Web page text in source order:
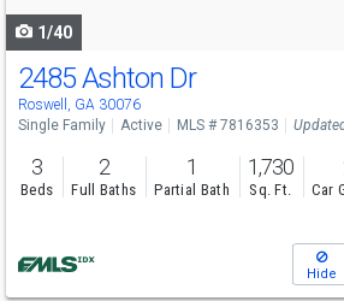
1/40
2485 Ashton Dr
Roswell, GA 30076
Single Family Active MLS # 7816353
3
Beds
2
Full Baths
1
Partial Bath
1,730
Sq. Ft. Car
Hide